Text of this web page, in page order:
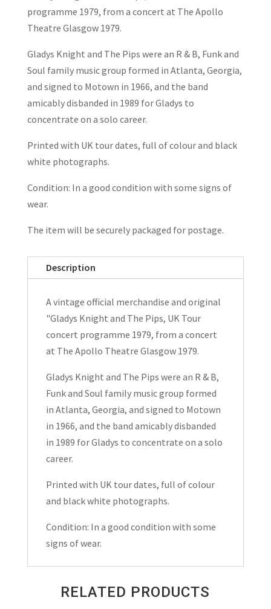
programme 1979, from a concert at The Apollo
Theatre Glasgow 1979.
Gladys Knight and The Pips were an R & B, Funk and
Soul family music group formed in Atlanta, Georgia,
and signed to Motown in 1966, and the band
amicably disbanded in 1989 for Gladys to
concentrate on a solo career.
Printed with UK tour dates, full of colour and black
white photographs.
Condition: In a good condition with some signs of
wear.
The item will be securely packaged for postage.
Description
A vintage official merchandise and original
"Gladys Knight and The Pips, UK Tour
concert programme 1979, from a concert
at The Apollo Theatre Glasgow 1979.
Gladys Knight and The Pips were an R & B,
Funk and Soul family music group formed
in Atlanta, Georgia, and signed to Motown
in 1966, and the band amicably disbanded
in 1989 for Gladys to concentrate on a solo
career.
Printed with UK tour dates, full of colour
and black white photographs.
Condition: In a good condition with some
signs of wear.
RELATED PRODUCTS